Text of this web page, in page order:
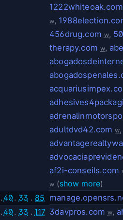
1222whiteoak.com
w,
456drug.com w,
therapy.com w,
adultdvd42.com w,
af2i-conseils.com
w (show more)
. 40 . 33 . 85
. 40 . 33 . 117 3davpros.com w,